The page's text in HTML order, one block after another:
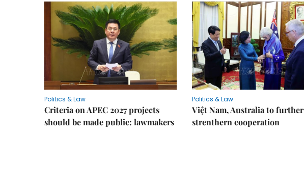
Politics & Law
Criteria on APEC 2027 projects
should be made public: lawmakers
Politics & Law
Việt Nam, Australia to further
strenthern cooperation